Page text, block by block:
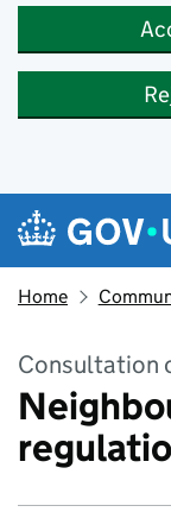
Skip to main content
Navigation
Home
Consultation